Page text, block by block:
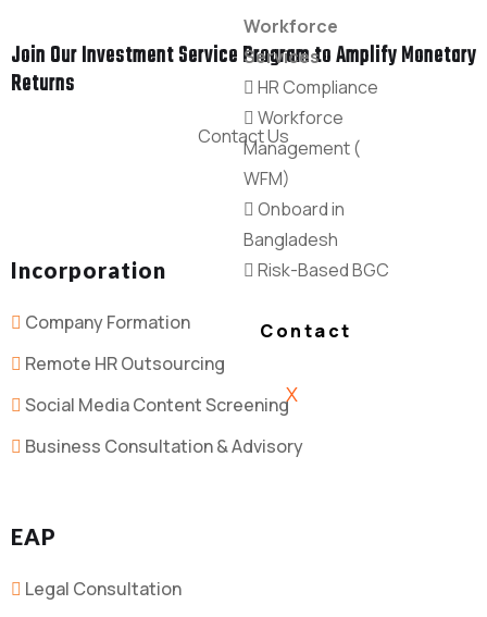
Workforce
Services
HR Compliance
Workforce
Management (
WFM)
Onboard in
Bangladesh
Risk-Based BGC
Contact
X
Join Our Investment Service Program to Amplify Monetary
Returns
Contact Us
Incorporation
Company Formation
Remote HR Outsourcing
Social Media Content Screening
Business Consultation & Advisory
EAP
Legal Consultation